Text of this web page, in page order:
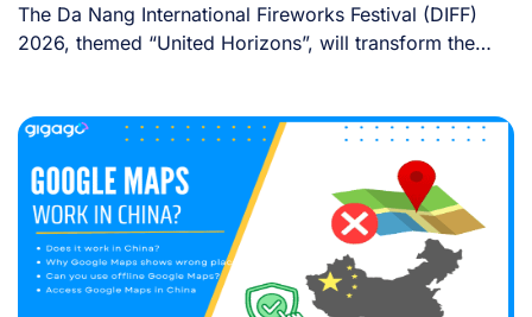
The Da Nang International Fireworks Festival (DIFF)
2026, themed “United Horizons”, will transform the